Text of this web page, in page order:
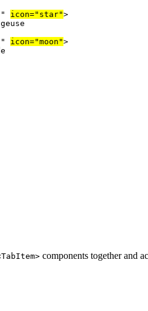
" icon=" star">
" icon="moon ">
components together and